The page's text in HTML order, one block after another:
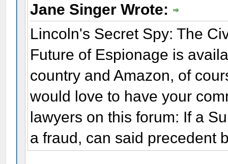
Jane Singer Wrote:
Lincoln's Secret Spy: The
Future of Espionage is
country and Amazon, of
would love to have your
lawyers on this forum: If a
a fraud, can said precedent